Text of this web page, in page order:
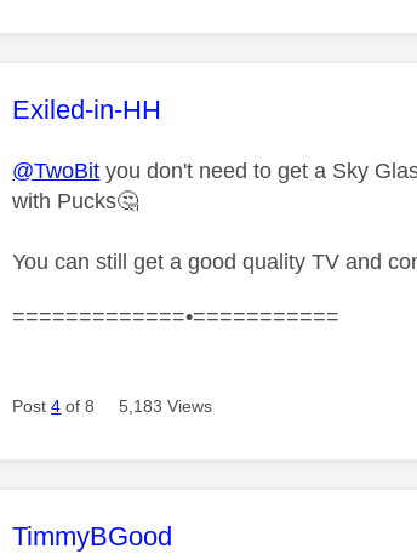
This message was authored by:
Exiled-in-HH
@TwoBit you don't need to get a Sky
with Pucks🤔
You can still get a good quality TV and
=============•===========
Post4 of 8 5,183 Views
This message was authored by:
TimmyBGood